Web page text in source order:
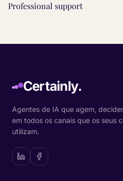
Professional support
Certainly.
Agentes de IA que agem,
em todos os canais que os seus
utilizam.